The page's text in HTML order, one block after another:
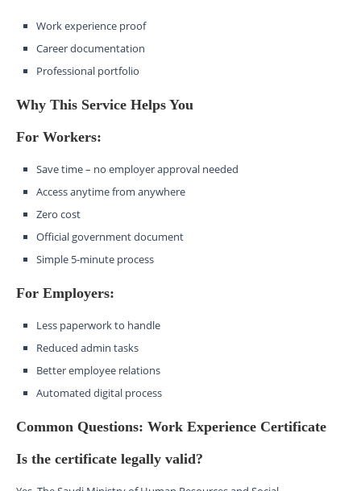
Work experience proof
Career documentation
Professional portfolio
Why This Service Helps You
For Workers:
Save time – no employer approval needed
Access anytime from anywhere
Zero cost
Official government document
Simple 5-minute process
For Employers:
Less paperwork to handle
Reduced admin tasks
Better employee relations
Automated digital process
Common Questions: Work Experience Certificate
Is the certificate legally valid?